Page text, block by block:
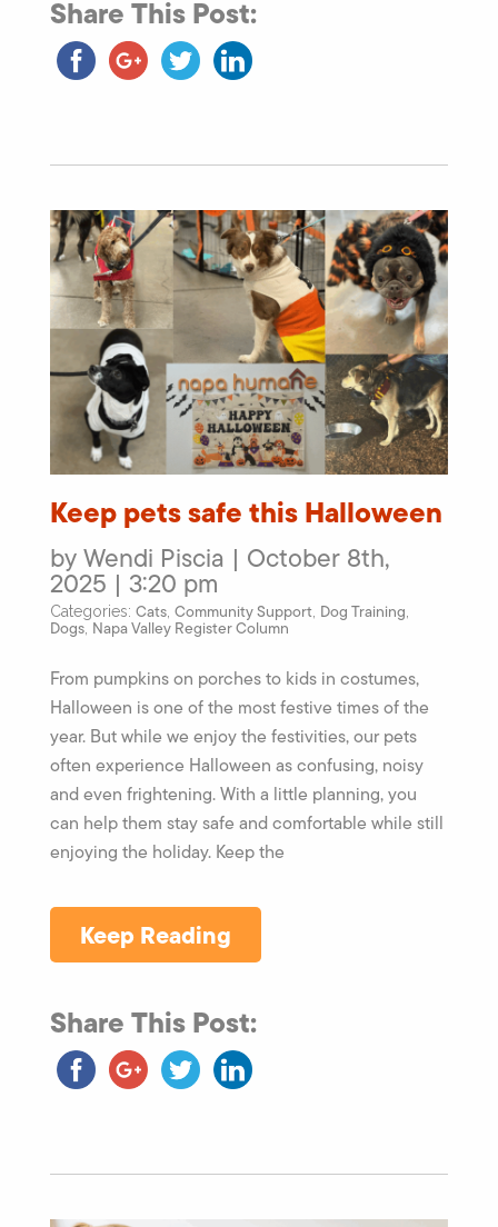
Share This Post:
Keep pets safe this Halloween
by Wendi Piscia | October 8th,
2025 | 3:20 pm
Categories: Cats, Community Support, Dog Training,
Dogs, Napa Valley Register Column
From pumpkins on porches to kids in costumes,
Halloween is one of the most festive times of the
year. But while we enjoy the festivities, our pets
often experience Halloween as confusing, noisy
and even frightening. With a little planning, you
can help them stay safe and comfortable while still
enjoying the holiday. Keep the
Keep Reading
Share This Post: